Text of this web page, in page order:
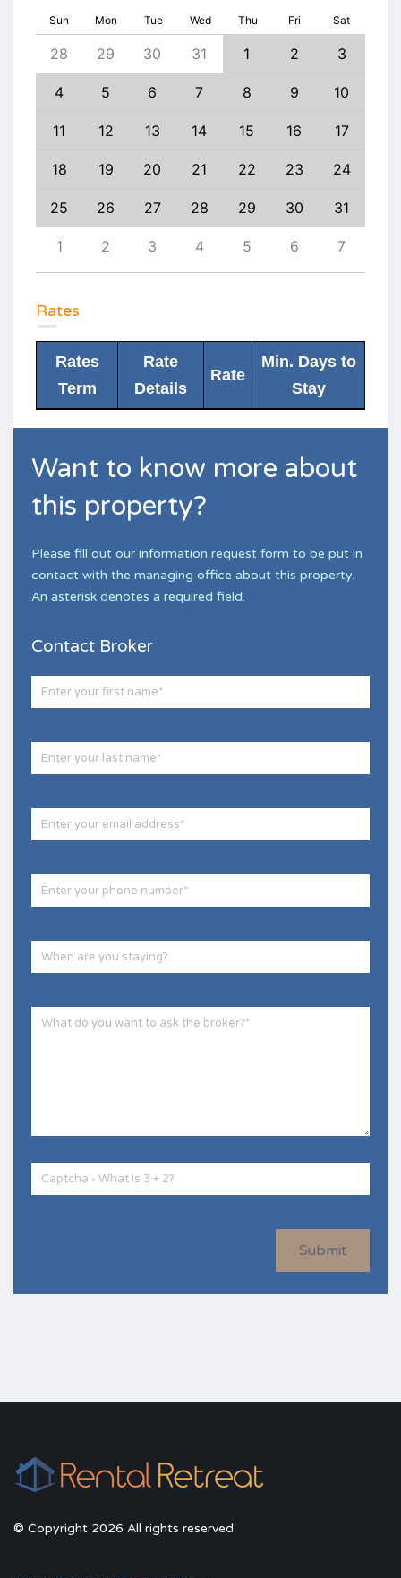
Sun Mon Tue Wed Thu Fri Sat
28 29 30 31 1 2 3
4 5 6 7 8 9 10
11 12 13 14 15 16 17
18 19 20 21 22 23 24
25 26 27 28 29 30 31
1 2 3 4 5 6 7
Rates
Rates
Term
Rate
Details
Rate
Min. Days to
Stay
Want to know more about
this property?
Please fill out our information request form to be put in
contact with the managing office about this property.
An asterisk denotes a required field.
Contact Broker
Submit
© Copyright 2026 All rights reserved